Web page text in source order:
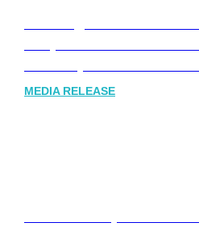
MEDIA RELEASE